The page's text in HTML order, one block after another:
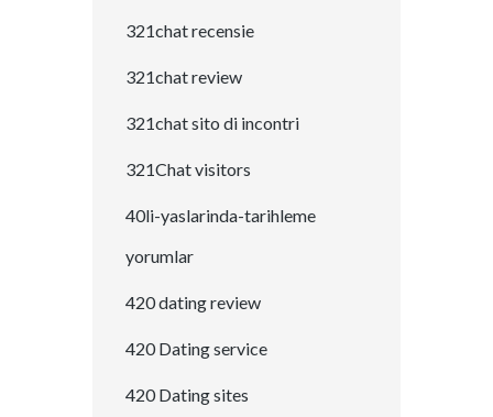
321chat recensie
321chat review
321chat sito di incontri
321Chat visitors
40li-yaslarinda-tarihleme
yorumlar
420 dating review
420 Dating service
420 Dating sites